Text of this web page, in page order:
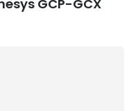
GCP-GCX